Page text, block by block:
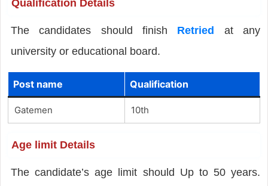
Qualification Details
The candidates should finish Retried at any
university or educational board.
Post name Qualification
Gatemen 10th
Age limit Details
The candidate’s age limit should Up to 50 years.